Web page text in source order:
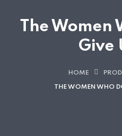
The Women
Give
HOME
THE WOMEN WHO